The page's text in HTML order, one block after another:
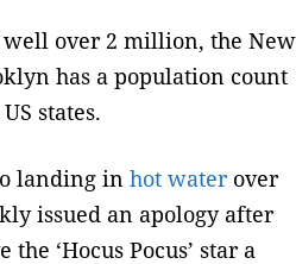
over 2 million, the New
has a population count
states.
landing in hot waterover
issued an apology after
‘Hocus Pocus’ star a